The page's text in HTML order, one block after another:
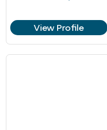
View Profile